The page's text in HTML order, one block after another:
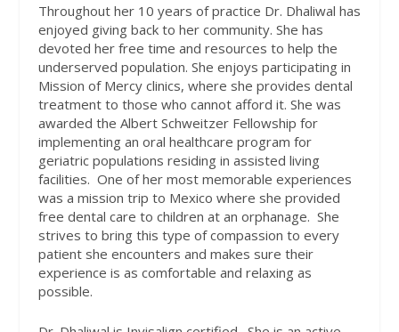
Throughout her 10 years of practice Dr. Dhaliwal has
enjoyed giving back to her community. She has
devoted her free time and resources to help the
underserved population. She enjoys participating in
Mission of Mercy clinics, where she provides dental
treatment to those who cannot afford it. She was
awarded the Albert Schweitzer Fellowship for
implementing an oral healthcare program for
geriatric populations residing in assisted living
facilities. One of her most memorable experiences
was a mission trip to Mexico where she provided
free dental care to children at an orphanage. She
strives to bring this type of compassion to every
patient she encounters and makes sure their
experience is as comfortable and relaxing as
possible.